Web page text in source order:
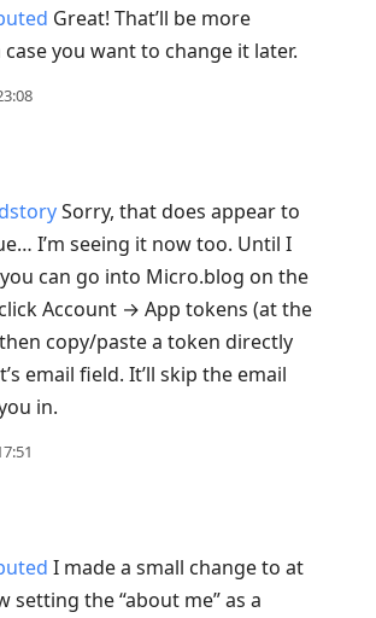
Great! That’ll be more
you want to change it later.
Sorry, that does appear to
I’m seeing it now too. Until I
can go into Micro.blog on the
Account → App tokens (at the
copy/paste a token directly
email field. It’ll skip the email
in.
I made a small change to at
setting the “about me” as a